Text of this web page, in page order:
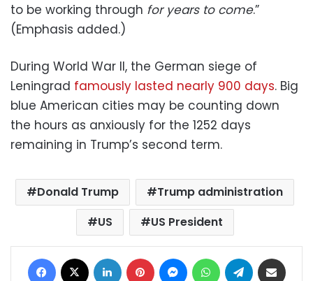
to be working through for years to come.”
(Emphasis added.)
During World War II, the German siege of
Leningrad famously lasted nearly 900 days. Big
blue American cities may be counting down
the hours as anxiously for the 1252 days
remaining in Trump’s second term.
Donald Trump
Trump administration
US
US President
Facebook LinkedIn Pinterest MessengerWhatsAppTelegram